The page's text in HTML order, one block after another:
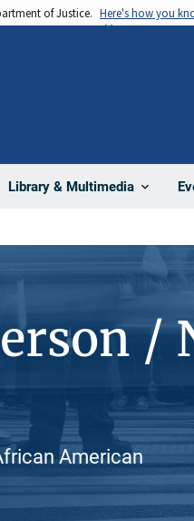
of Justice. Here's how you
Library & Multimedia
/
American